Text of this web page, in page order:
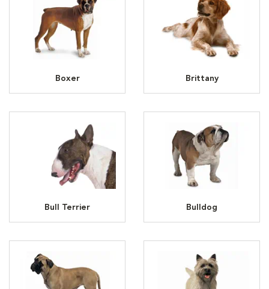
Boxer Brittany
Bull Terrier Bulldog